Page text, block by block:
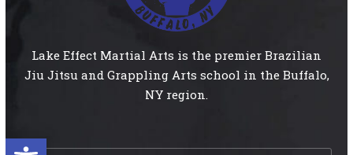
Open toolbar
Lake Effect Martial Arts is the premier Brazilian
Jiu Jitsu and Grappling Arts school in the Buffalo,
NY region.